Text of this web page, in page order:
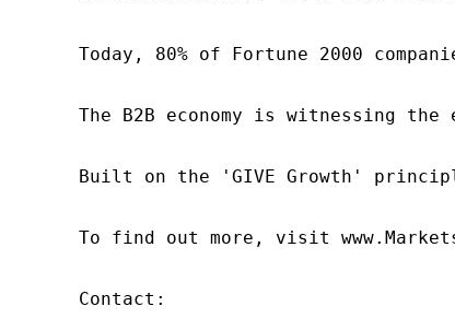
Today, 80% of Fortune 2000
The B2B economy is witnessing
Built on the 'GIVE Growth'
To find out more, visit
Contact: